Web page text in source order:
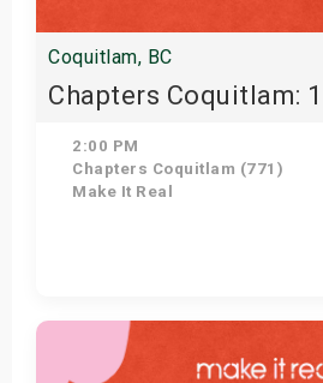
Coquitlam, BC
Chapters Coquitlam:
2:00 PM
Chapters Coquitlam (771)
Make It Real
View Details